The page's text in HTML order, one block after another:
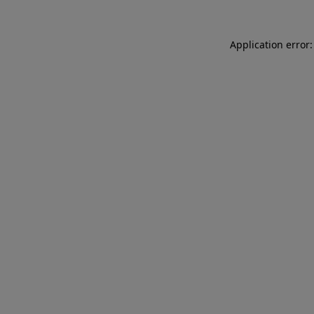
Application